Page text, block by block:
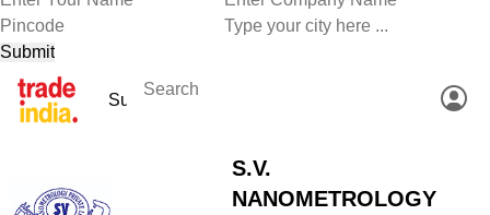
S.V.
NANOMETROLOGY